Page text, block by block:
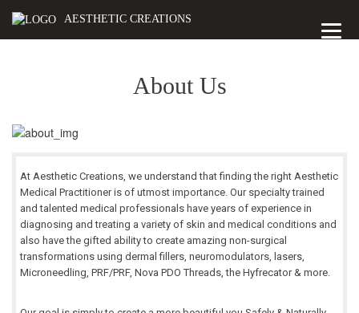
AESTHETIC CREATIONS
About Us
At Aesthetic Creations, we understand that finding the right Aesthetic
Medical Practitioner is of utmost importance. Our specialty trained
and talented medical professionals have years of experience in
diagnosing and treating a variety of skin and medical conditions and
also have the gifted ability to create amazing non-surgical
transformations using dermal fillers, neuromodulators, lasers,
Microneedling, PRF/PRF, Nova PDO Threads, the Hyfrecator & more.